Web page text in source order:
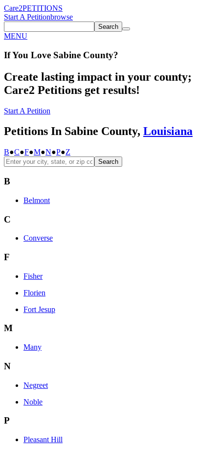
Care2PETITIONS
Start A Petitionbrowse
Search
MENU
If You Love Sabine County?
Create lasting impact in your county;
Care2 Petitions get results!
Start A Petition
Petitions In Sabine County, Louisiana
B●C●F●M●N●P●Z
Search
B
Belmont
C
Converse
F
Fisher
Florien
Fort Jesup
M
Many
N
Negreet
Noble
P
Pleasant Hill